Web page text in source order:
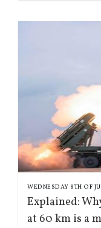
WEDNESDAY 8TH OF
Explained:
at 60 km is a